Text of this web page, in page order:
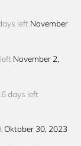
left November
November 2,
days left
Oktober 30, 2023